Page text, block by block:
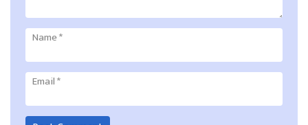
Name*
Email*